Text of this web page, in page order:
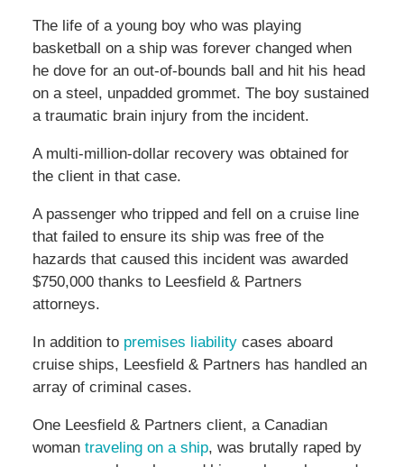
The life of a young boy who was playing
basketball on a ship was forever changed when
he dove for an out-of-bounds ball and hit his head
on a steel, unpadded grommet. The boy sustained
a traumatic brain injury from the incident.
A multi-million-dollar recovery was obtained for
the client in that case.
A passenger who tripped and fell on a cruise line
that failed to ensure its ship was free of the
hazards that caused this incident was awarded
$750,000 thanks to Leesfield & Partners
attorneys.
In addition to premises liabilitycases aboard
cruise ships, Leesfield & Partners has handled an
array of criminal cases.
One Leesfield & Partners client, a Canadian
woman traveling on a ship, was brutally raped by